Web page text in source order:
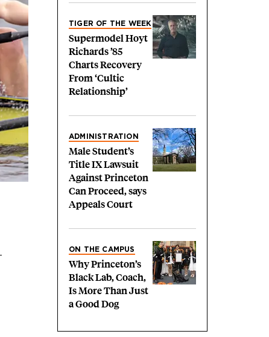
TIGER OF THE WEEK
Supermodel Hoyt
Richards ’85
Charts Recovery
From ‘Cultic
Relationship’
ADMINISTRATION
Male Student’s
Title IX Lawsuit
Against Princeton
Can Proceed, says
Appeals Court
ON THE CAMPUS
Why Princeton’s
Black Lab, Coach,
Is More Than Just
a Good Dog